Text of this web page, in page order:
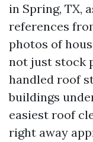
in Spring, TX,
references
photos of
not just stock
handled roof
buildings
easiest roof
right away